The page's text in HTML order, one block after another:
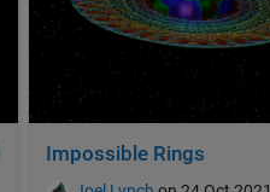
Impossible Rings